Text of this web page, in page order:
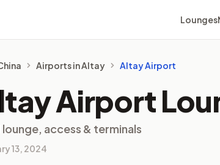
Lounges
Airports in Altay Altay Airport
Airport
access & terminals
13, 2024